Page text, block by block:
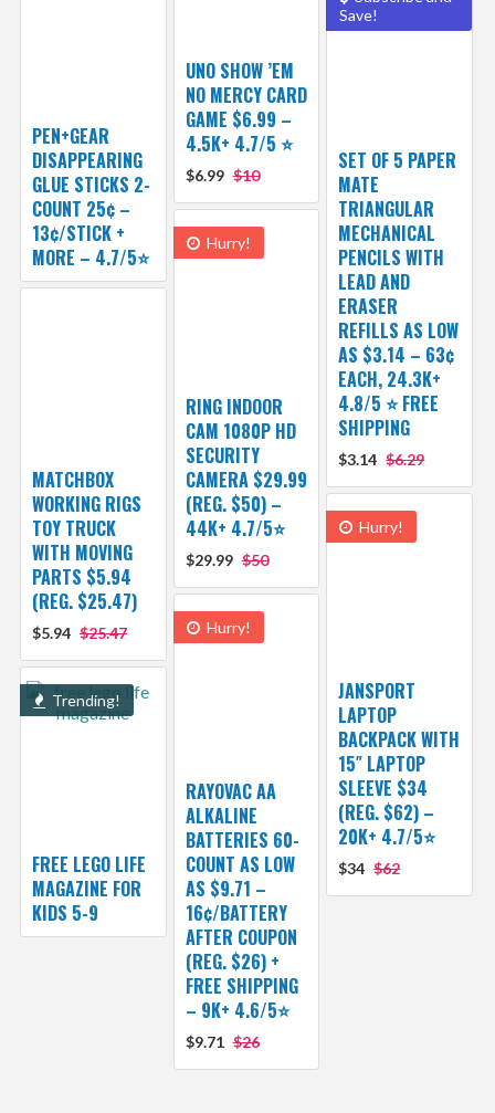
UNO SHOW ’EM
NO MERCY CARD
GAME $6.99 –
4.5K+ 4.7/5 ⭐️
$6.99 $10
PEN+GEAR
DISAPPEARING
GLUE STICKS 2-
COUNT 25¢ –
13¢/STICK +
MORE – 4.7/5⭐
Save!
SET OF 5 PAPER
MATE
TRIANGULAR
MECHANICAL
PENCILS WITH
LEAD AND
ERASER
REFILLS AS LOW
AS $3.14 – 63¢
EACH, 24.3K+
4.8/5 ⭐ FREE
SHIPPING
$3.14 $6.29
Hurry!
RING INDOOR
CAM 1080P HD
SECURITY
CAMERA $29.99
(REG. $50) –
44K+ 4.7/5⭐
$29.99 $50
MATCHBOX
WORKING RIGS
TOY TRUCK
WITH MOVING
PARTS $5.94
(REG. $25.47)
$5.94 $25.47
Hurry!
JANSPORT
LAPTOP
BACKPACK WITH
15″ LAPTOP
SLEEVE $34
(REG. $62) –
20K+ 4.7/5⭐
$34 $62
Hurry!
RAYOVAC AA
ALKALINE
BATTERIES 60-
COUNT AS LOW
AS $9.71 –
16¢/BATTERY
AFTER COUPON
(REG. $26) +
FREE SHIPPING
– 9K+ 4.6/5⭐
$9.71 $26
Trending!
FREE LEGO LIFE
MAGAZINE FOR
KIDS 5-9